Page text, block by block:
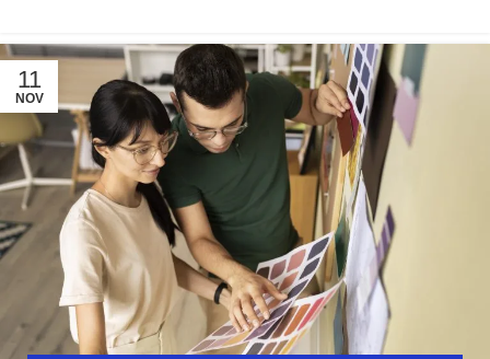
11
NOV